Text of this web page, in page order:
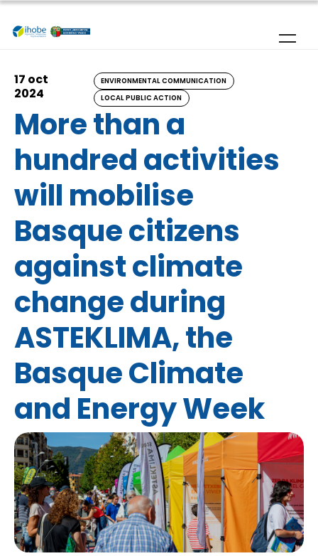
Skip to main content
17 oct
2024
ENVIRONMENTAL COMMUNICATION
LOCAL PUBLIC ACTION
More than a
hundred activities
will mobilise
Basque citizens
against climate
change during
ASTEKLIMA, the
Basque Climate
and Energy Week